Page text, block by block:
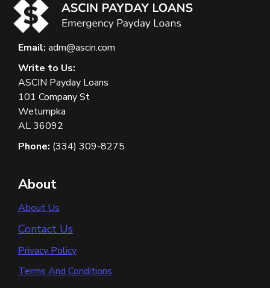
Email: adm@ascin.com
Write to Us:
ASCIN Payday Loans
101 Company St
Wetumpka
AL 36092
Phone: (334) 309-8275
About
About Us
Contact Us
Privacy Policy
Terms And Conditions